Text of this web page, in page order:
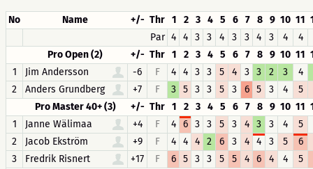
No Name +/- Thr 1 2 3 4 5 6 7 8 9 10 11
Par 4 4 3 3 4 3 3 4 3 4 4
Pro Open (2)
+/- Thr 1 2 3 4 5 6 7 8 9 10 11
1
Jim Andersson -6 F 4 4 3 3 5 4 3 3 2 3 4
2
Anders Grundberg +7 F 3 5 3 3 5 3 6 5 3 4 5
Pro Master 40+ (3)
+/- Thr 1 2 3 4 5 6 7 8 9 10 11
1
Janne Wälimaa +4 F 4 6 3 3 5 3 4 3 3 4 5
2
Jacob Ekström +9 F 4 4 4 2 6 3 4 4 3 5 6
3
Fredrik Risnert +17 F 6 5 3 3 5 5 4 6 4 4 5